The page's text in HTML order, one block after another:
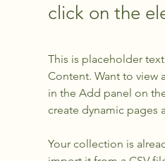
click on the
This is placeholder
Content. Want to view
in the Add panel on
create dynamic pages
Your collection is